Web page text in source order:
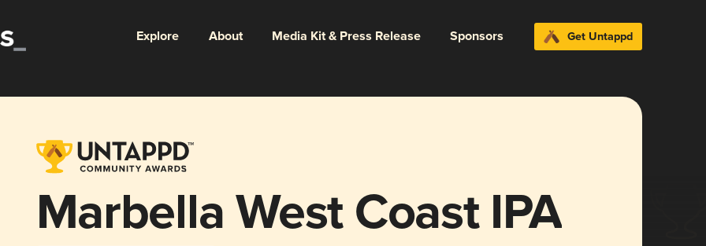
Explore About Media Kit & Press Release Sponsors Get Untappd
Marbella West Coast IPA